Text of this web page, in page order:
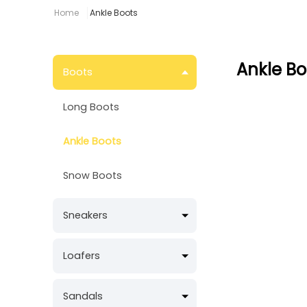
Home Ankle Boots
Boots
Long Boots
Ankle Boots
Snow Boots
Sneakers
Loafers
Sandals
Ankle